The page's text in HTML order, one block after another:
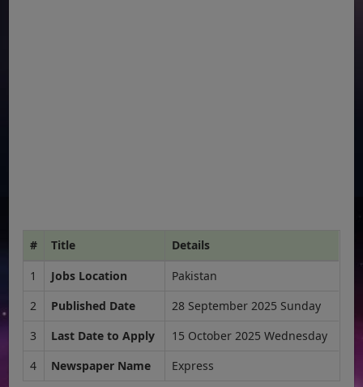
# Title
Details
1
Jobs Location
Pakistan
2
Published Date
28 September 2025 Sunday
3
Last Date to Apply
15 October 2025 Wednesday
4
Newspaper Name Express